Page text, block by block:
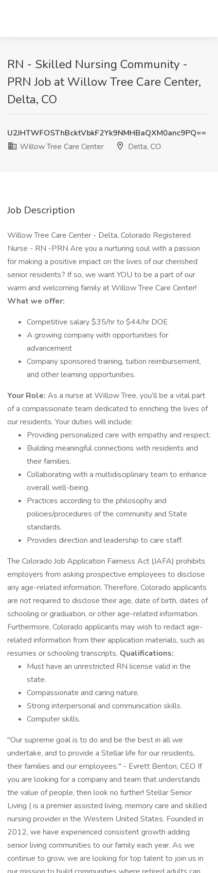
RN - Skilled Nursing Community -
PRN Job at Willow Tree Care Center,
Delta, CO
U2JHTWFOSThBcktVbkF2Yk9NMHBaQXM0anc9PQ==
Willow Tree Care Center
Delta, CO
Job Description
Willow Tree Care Center - Delta, Colorado Registered
Nurse - RN -PRN Are you a nurturing soul with a passion
for making a positive impact on the lives of our cherished
senior residents? If so, we want YOU to be a part of our
warm and welcoming family at Willow Tree Care Center!
What we offer:
Competitive salary $35/hr to $44/hr DOE
A growing company with opportunities for
advancement
Company sponsored training, tuition reimbursement,
and other learning opportunities.
Your Role: As a nurse at Willow Tree, you’ll be a vital part
of a compassionate team dedicated to enriching the lives of
our residents. Your duties will include:
Providing personalized care with empathy and respect.
Building meaningful connections with residents and
their families.
Collaborating with a multidisciplinary team to enhance
overall well-being.
Practices according to the philosophy and
policies/procedures of the community and State
standards.
Provides direction and leadership to care staff.
The Colorado Job Application Fairness Act (JAFA) prohibits
employers from asking prospective employees to disclose
any age-related information. Therefore, Colorado applicants
are not required to disclose their age, date of birth, dates of
schooling or graduation, or other age-related information.
Furthermore, Colorado applicants may wish to redact age-
related information from their application materials, such as
resumes or schooling transcripts. Qualifications:
Must have an unrestricted RN license valid in the
state.
Compassionate and caring nature.
Strong interpersonal and communication skills.
Computer skills.
"Our supreme goal is to do and be the best in all we
undertake, and to provide a Stellar life for our residents,
their families and our employees." - Evrett Benton, CEO If
you are looking for a company and team that understands
the value of people, then look no further! Stellar Senior
Living ( is a premier assisted living, memory care and skilled
nursing provider in the Western United States. Founded in
2012, we have experienced consistent growth adding
senior living communities to our family each year. As we
continue to grow, we are looking for top talent to join us in